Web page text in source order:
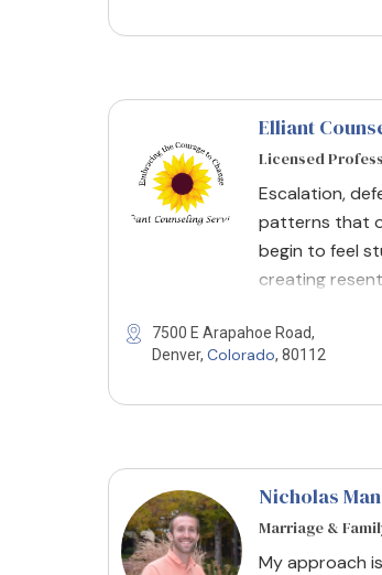
Elliant
Licensed
Escalation,
patterns that
begin to feel
creating
7500 E Arapahoe Road,
Denver, Colorado, 80112
Nicholas
Marriage &
My approach